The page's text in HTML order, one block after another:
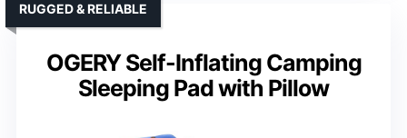
OGERY Self-Inflating Camping
Sleeping Pad with Pillow
RUGGED & RELIABLE